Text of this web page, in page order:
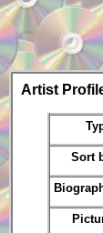
Artist
Sort